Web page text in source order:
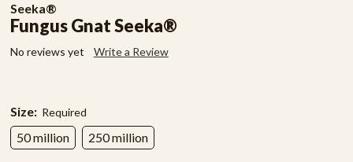
Seeka®
Fungus Gnat Seeka®
No reviews yet Write a Review
Size: Required
50 million 250 million